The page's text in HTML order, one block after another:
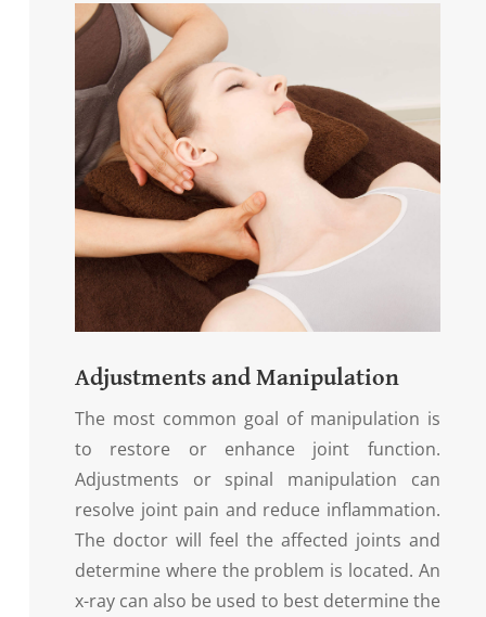
Adjustments and Manipulation
The most common goal of manipulation is
to restore or enhance joint function.
Adjustments or spinal manipulation can
resolve joint pain and reduce inflammation.
The doctor will feel the affected joints and
determine where the problem is located. An
x-ray can also be used to best determine the